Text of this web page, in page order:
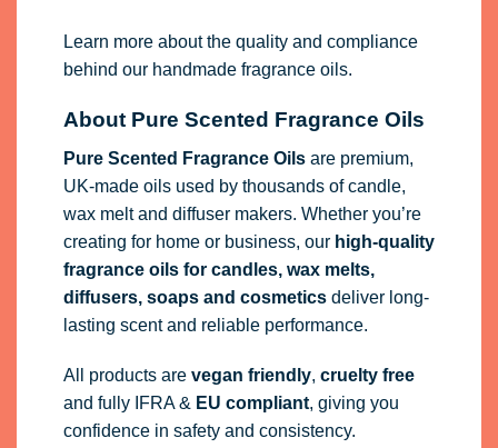
Learn more about the quality and compliance
behind our handmade fragrance oils.
About Pure Scented Fragrance Oils
Pure Scented Fragrance Oilsare premium,
UK-made oils used by thousands of candle,
wax melt and diffuser makers. Whether you’re
creating for home or business, our high-quality
fragrance oilsfor candles, wax melts,
diffusers, soaps and cosmeticsdeliver long-
lasting scent and reliable performance.
All products are vegan friendly, cruelty free
and fully IFRA& EU compliant, giving you
confidence in safety and consistency.